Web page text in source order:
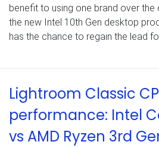
benefit to using one brand over the
the new Intel 10th Gen desktop
has the chance to regain the lead
Lightroom Classic
performance: Intel
vs AMD Ryzen 3rd